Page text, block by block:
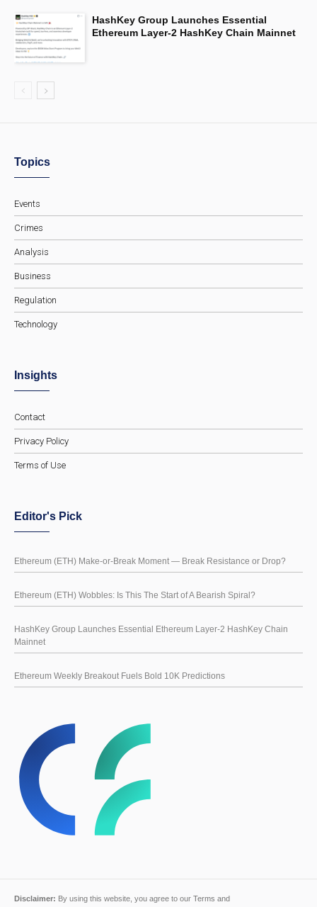
HashKey Group Launches Essential
Ethereum Layer-2 HashKey Chain Mainnet
Topics
Events
Crimes
Analysis
Business
Regulation
Technology
Insights
Contact
Privacy Policy
Terms of Use
Editor's Pick
Ethereum (ETH) Make-or-Break Moment — Break Resistance or Drop?
Ethereum (ETH) Wobbles: Is This The Start of A Bearish Spiral?
HashKey Group Launches Essential Ethereum Layer-2 HashKey Chain
Mainnet
Ethereum Weekly Breakout Fuels Bold 10K Predictions
Disclaimer: By using this website, you agree to our Terms and